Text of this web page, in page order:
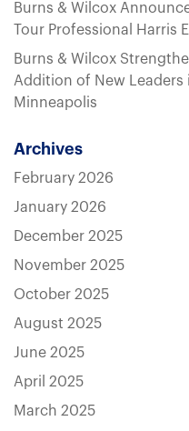
Burns & Wilcox
Tour Professional Harris
Burns & Wilcox
Addition of New
Minneapolis
Archives
February 2026
January 2026
December 2025
November 2025
October 2025
August 2025
June 2025
April 2025
March 2025